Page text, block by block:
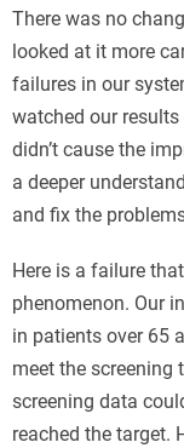
There was no
looked at it more
failures in our
watched our
didn’t cause the
a deeper
and fix the
Here is a failure
phenomenon. Our
in patients over 65
meet the screening
screening data
reached the target.